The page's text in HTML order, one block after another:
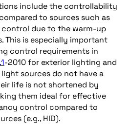
include the controllability
to sources such as
control due to the warm-up
This is especially important
control requirements in
-2010 for exterior lighting and
light sources do not have a
life is not shortened by
them ideal for effective
control compared to
(e.g., HID).